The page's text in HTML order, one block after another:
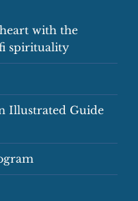
with the
spirituality
Illustrated Guide